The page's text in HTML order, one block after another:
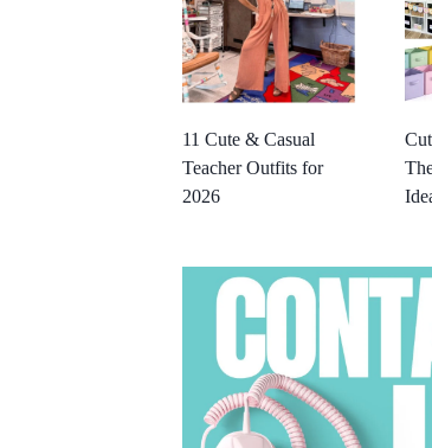
11 Cute & Casual
Teacher Outfits for
2026